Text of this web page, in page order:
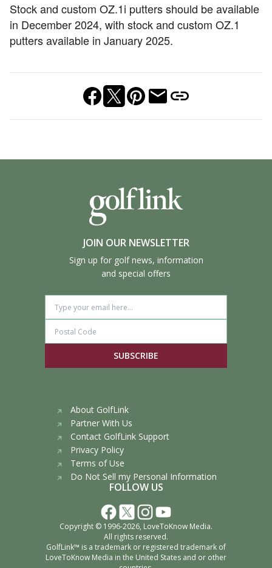
Stock and custom OZ.1i putters should be available
in December 2024, with stock and custom OZ.1
putters available in January 2025.
JOIN OUR NEWSLETTER
Sign up for golf news, information
and special offers
SUBSCRIBE
About GolfLink
Partner With Us
Contact GolfLink Support
Privacy Policy
Terms of Use
Do Not Sell my Personal Information
FOLLOW US
Copyright © 1996-2026, LoveToKnow Media.
All rights reserved.
GolfLink™ is a trademark or registered trademark of
LoveToKnow Media in the United States and or other